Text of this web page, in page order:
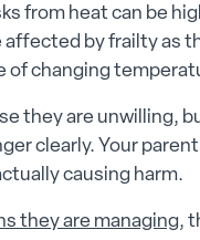
from heat can be
affected by frailty as
of changing
they are unwilling,
clearly. Your parent
causing harm.
they are managing,